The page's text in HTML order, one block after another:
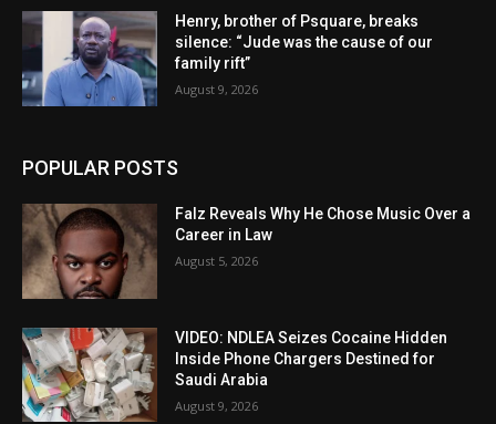
Henry, brother of Psquare, breaks
silence: “Jude was the cause of our
family rift”
August 9, 2026
POPULAR POSTS
Falz Reveals Why He Chose Music Over a
Career in Law
August 5, 2026
VIDEO: NDLEA Seizes Cocaine Hidden
Inside Phone Chargers Destined for
Saudi Arabia
August 9, 2026